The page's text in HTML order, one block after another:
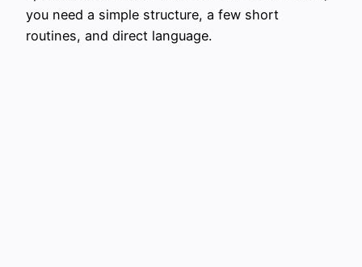
you need a simple structure, a few short
routines, and direct language.